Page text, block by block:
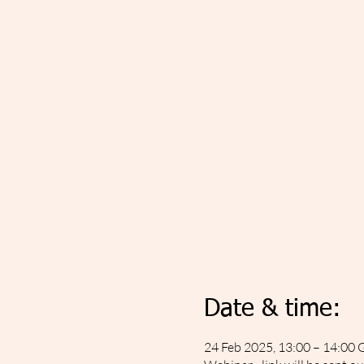
Date & time:
24 Feb 2025, 13:00 – 14:00